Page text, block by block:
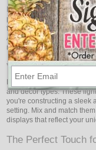
Infuse your romantic
pink lights. Whether it's a
friends, the soft and
Add a touch of elegance
moments of togetherness
Versatility for
and decor types. These
you're constructing a sleek
setting. Mix and match
displays that reflect your
The Perfect Touch